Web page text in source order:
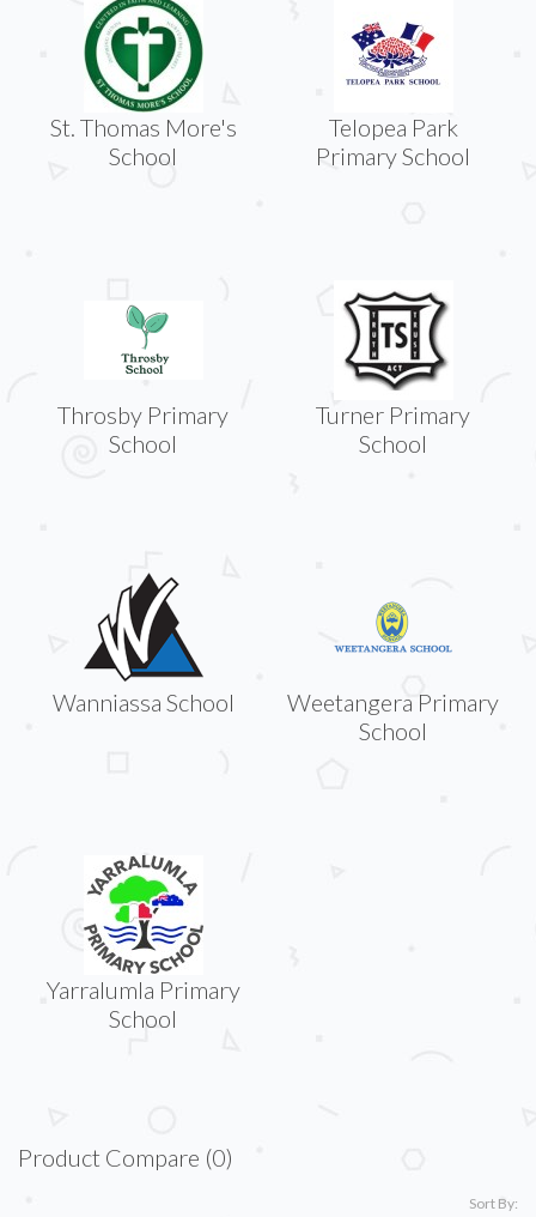
St. Thomas More's
School
Telopea Park
Primary School
Throsby Primary
School
Turner Primary
School
Wanniassa School
Weetangera Primary
School
Yarralumla Primary
School
Product Compare (0)
Sort By: